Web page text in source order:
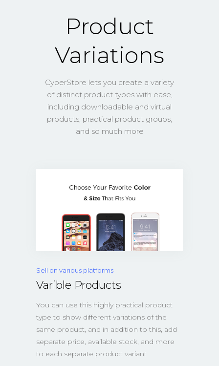
Product
Variations
CyberStore lets you create a variety
of distinct product types with ease,
including downloadable and virtual
products, practical product groups,
and so much more
Sell on various platforms
Varible Products
You can use this highly practical product
type to show different variations of the
same product, and in addition to this, add
separate price, available stock, and more
to each separate product variant